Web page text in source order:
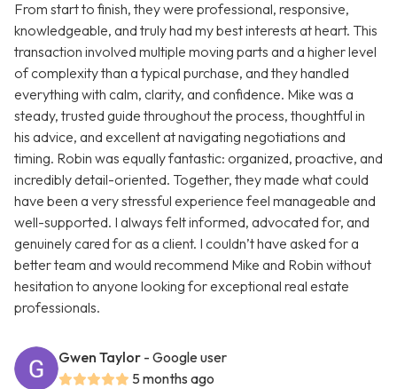
From start to finish, they were professional, responsive,
knowledgeable, and truly had my best interests at heart. This
transaction involved multiple moving parts and a higher level
of complexity than a typical purchase, and they handled
everything with calm, clarity, and confidence. Mike was a
steady, trusted guide throughout the process, thoughtful in
his advice, and excellent at navigating negotiations and
timing. Robin was equally fantastic: organized, proactive, and
incredibly detail-oriented. Together, they made what could
have been a very stressful experience feel manageable and
well-supported. I always felt informed, advocated for, and
genuinely cared for as a client. I couldn’t have asked for a
better team and would recommend Mike and Robin without
hesitation to anyone looking for exceptional real estate
professionals.
Gwen Taylor - Google user
5 months ago